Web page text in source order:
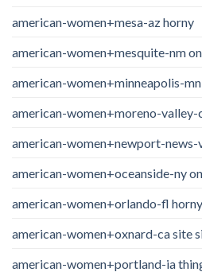
american-women+mesa-az horny
american-women+mesquite-nm
american-women+minneapolis-
american-women+moreno-valley-
american-women+newport-news-
american-women+oceanside-ny
american-women+orlando-fl horny
american-women+oxnard-ca site
american-women+portland-ia